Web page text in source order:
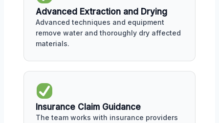
Advanced Extraction and Drying
Advanced techniques and equipment
remove water and thoroughly dry affected
materials.
Insurance Claim Guidance
The team works with insurance providers